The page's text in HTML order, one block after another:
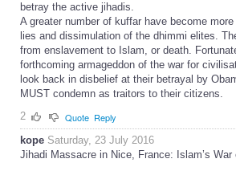
betray the active jihadis.
A greater number of kuffar have become
lies and dissimulation of the dhimmi elites.
from enslavement to Islam, or death.
forthcoming armageddon of the war for
look back in disbelief at their betrayal by
MUST condemn as traitors to their citizens.
2
Quote Reply
kope Saturday, 23 July 2016
Jihadi Massacre in Nice, France: Islam’s